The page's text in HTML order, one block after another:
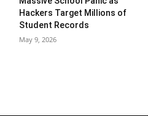
Hackers Target Millions of
Student Records
May 9, 2026